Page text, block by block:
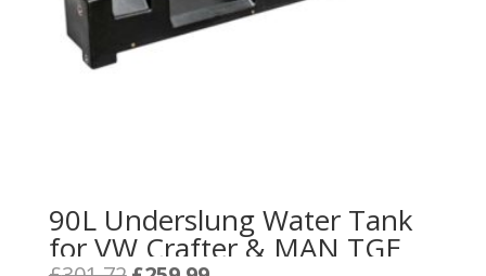
90L Underslung Water Tank
for VW Crafter & MAN TGE
Original
Current